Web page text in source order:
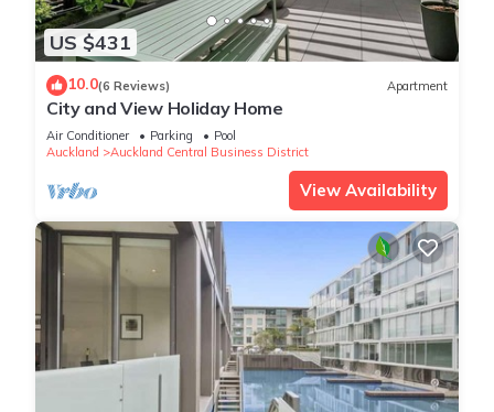
US $431
10.0(6 Reviews) Apartment
City and View Holiday Home
Air Conditioner Parking
Pool
Auckland
Auckland Central Business District
View Availability